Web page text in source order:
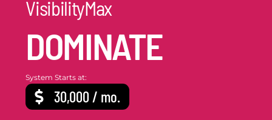
VisibilityMax
DOMINATE
System Starts at:
30,000 / mo.